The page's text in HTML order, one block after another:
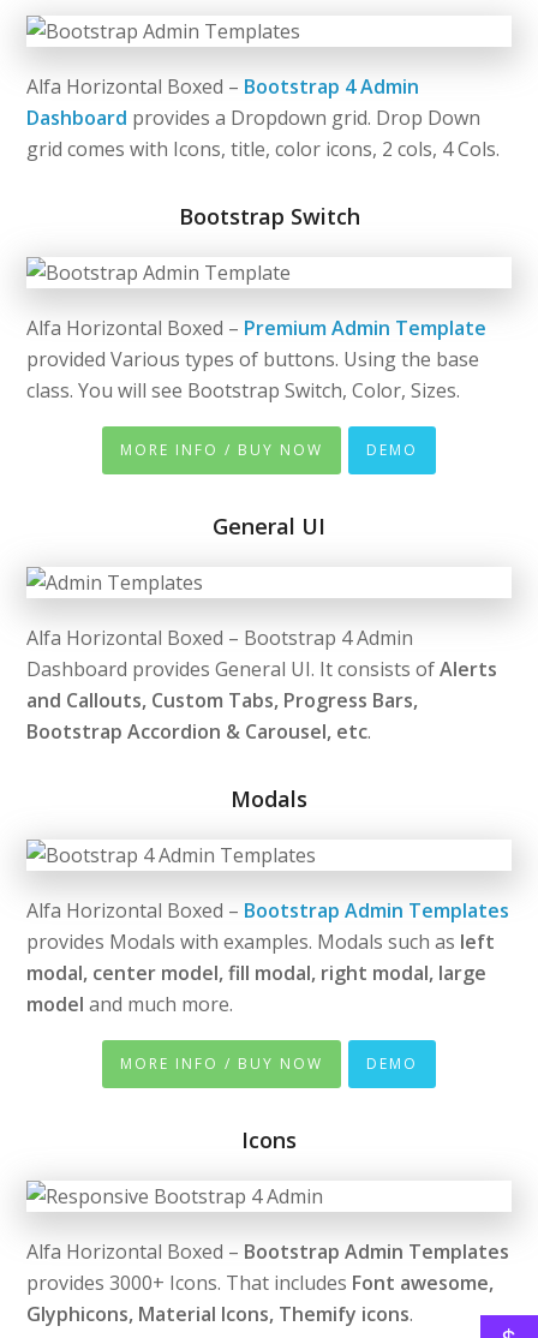
Alfa Horizontal Boxed – Bootstrap 4 Admin
Dashboard provides a Dropdown grid. Drop Down
grid comes with Icons, title, color icons, 2 cols, 4 Cols.
Bootstrap Switch
Alfa Horizontal Boxed – Premium Admin Template
provided Various types of buttons. Using the base
class. You will see Bootstrap Switch, Color, Sizes.
MORE INFO / BUY NOW DEMO
General UI
Alfa Horizontal Boxed – Bootstrap 4 Admin
Dashboard provides General UI. It consists ofAlerts
and Callouts, Custom Tabs, Progress Bars,
Bootstrap Accordion & Carousel, etc.
Modals
Alfa Horizontal Boxed – Bootstrap Admin Templates
provides Modals with examples. Modals such as left
modal, center model, fill modal, right modal, large
model and much more.
MORE INFO / BUY NOW DEMO
Icons
Alfa Horizontal Boxed – Bootstrap Admin Templates
provides 3000+ Icons. That includes Font awesome,
Glyphicons, Material Icons, Themify icons.